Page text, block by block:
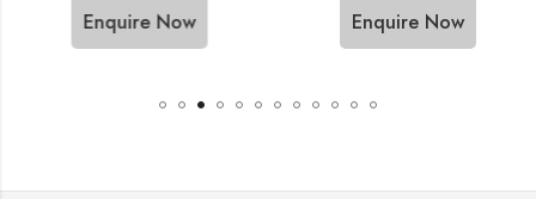
Enquire Now Enquire Now